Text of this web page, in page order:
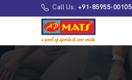
Call Us: +91-85955-00105